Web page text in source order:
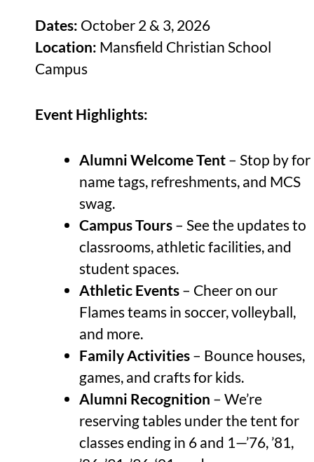
Dates: October 2 & 3, 2026
Location: Mansfield Christian School
Campus
Event Highlights:
Alumni Welcome Tent – Stop by for
name tags, refreshments, and MCS
swag.
Campus Tours – See the updates to
classrooms, athletic facilities, and
student spaces.
Athletic Events – Cheer on our
Flames teams in soccer, volleyball,
and more.
Family Activities – Bounce houses,
games, and crafts for kids.
Alumni Recognition –We’re
reserving tables under the tent for
classes ending in 6 and 1—’76, ’81,